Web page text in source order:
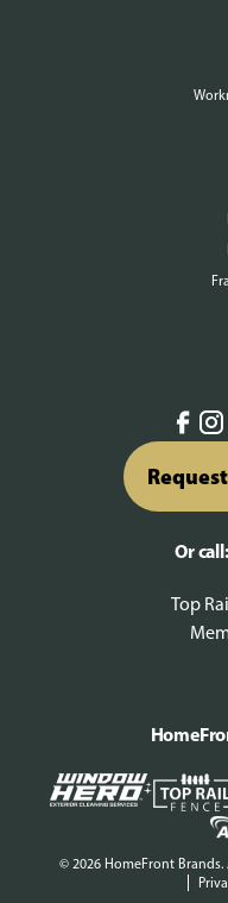
Or call:
Top
© 2026 HomeFront Brands.